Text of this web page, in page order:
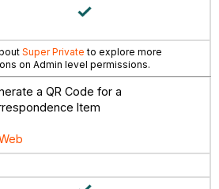
Super Private to explore more
on Admin level permissions.
a QR Code for a
Item